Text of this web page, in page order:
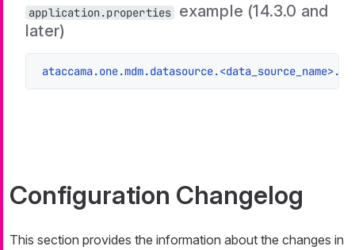
application.properties
example (14.3.0 and
later)
Configuration Changelog
This section provides the information about the changes in